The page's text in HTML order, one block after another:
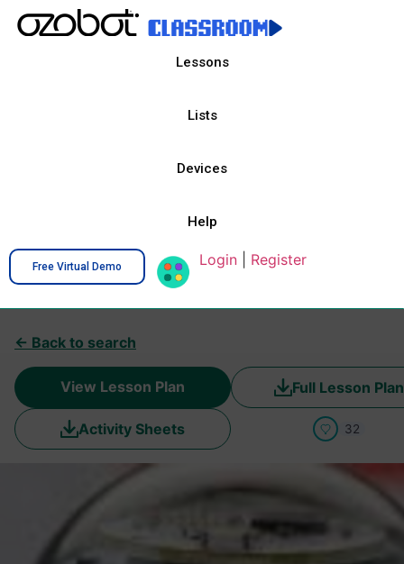
Lessons
Lists
Devices
Help
Free Virtual Demo Login Register
← Back to search
View Lesson Plan Full Lesson Plan
Activity Sheets 32